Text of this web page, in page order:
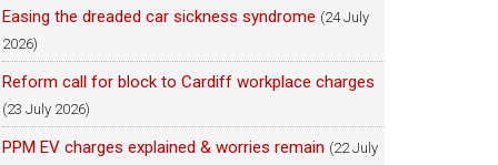
Easing the dreaded car sickness syndrome (24 July
2026)
Reform call for block to Cardiff workplace charges
(23 July 2026)
PPM EV charges explained & worries remain (22 July